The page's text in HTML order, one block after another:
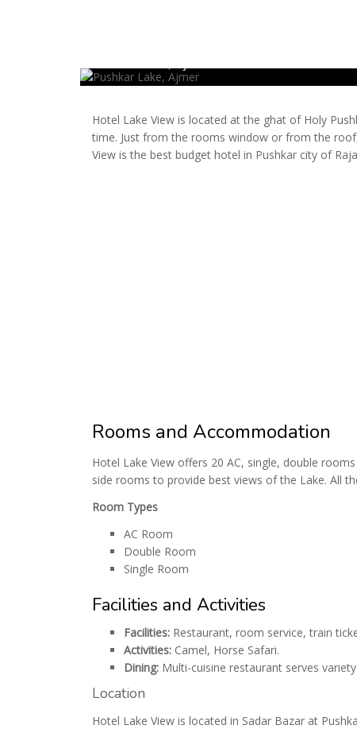
Pushkar Lake, Ajmer
Hotel Lake View is located at the ghat of Holy
time. Just from the rooms window or from the
View is the best budget hotel in Pushkar city of
Rooms and Accommodation
Hotel Lake View offers 20 AC, single, double
side rooms to provide best views of the Lake. All
Room Types
AC Room
Double Room
Single Room
Facilities and Activities
Facilities: Restaurant, room service, train
Activities: Camel, Horse Safari.
Dining: Multi-cuisine restaurant serves
Location
Hotel Lake View is located in Sadar Bazar at